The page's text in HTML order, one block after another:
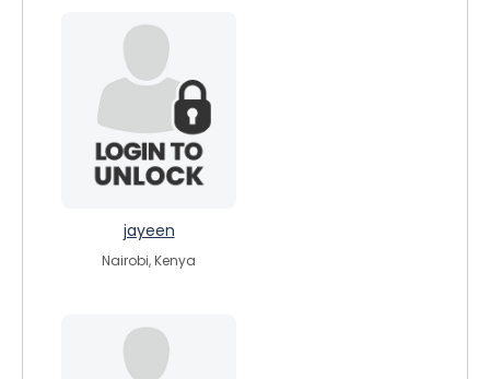
jayeen
Nairobi, Kenya